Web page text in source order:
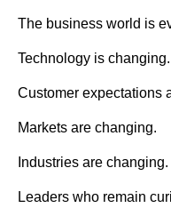
The business world is
Technology is changing.
Customer expectations
Markets are changing.
Industries are changing.
Leaders who remain